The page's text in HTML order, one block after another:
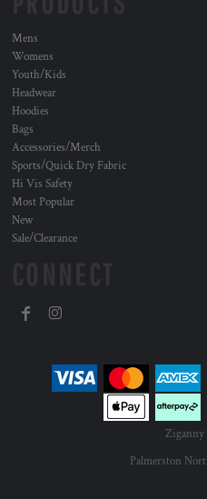
Mens
Womens
Youth/Kids
Headwear
Hoodies
Bags
Accessories/Merch
Sports/Quick Dry Fabric
Hi Vis Safety
Most Popular
New
Sale/Clearance
Ziganny
Palmerston